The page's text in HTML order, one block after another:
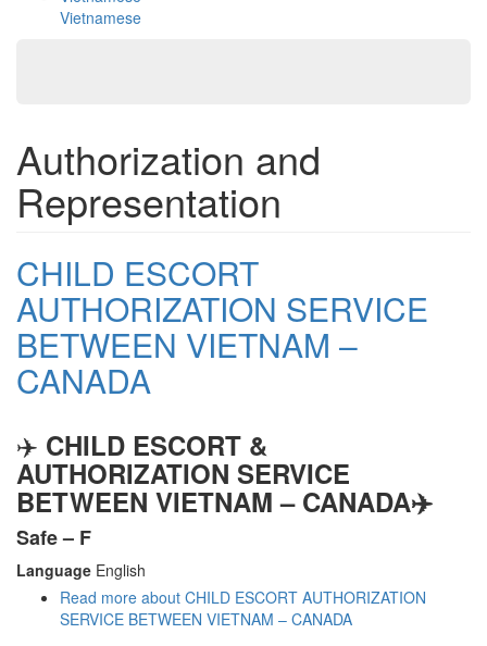
Vietnamese
Authorization and
Representation
CHILD ESCORT
AUTHORIZATION SERVICE
BETWEEN VIETNAM –
CANADA
✈️ CHILD ESCORT &
AUTHORIZATION SERVICE
BETWEEN VIETNAM – CANADA✈️
Safe – F
Language English
Read more about CHILD ESCORT AUTHORIZATION
SERVICE BETWEEN VIETNAM – CANADA